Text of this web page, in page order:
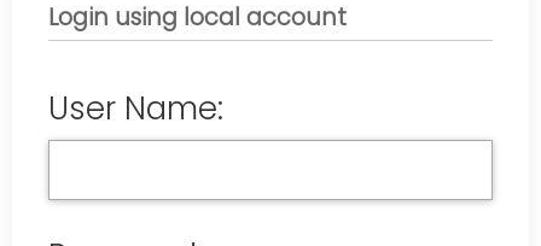
Login using local account
User Name: